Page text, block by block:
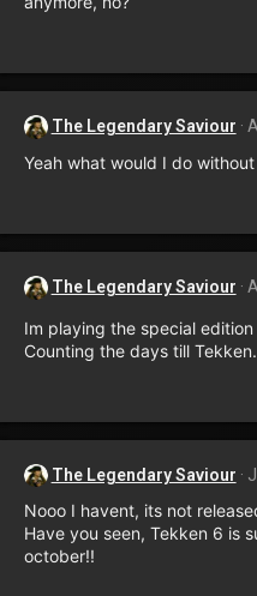
The Legendary Saviour
Yeah what would I do without
The Legendary Saviour
Im playing the special
Counting the days till
The Legendary Saviour
Nooo I havent, its not
Have you seen, Tekken 6 is
october!!